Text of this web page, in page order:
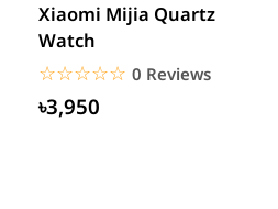
Xiaomi Mijia Quartz
Watch
☆☆☆☆☆
★★★★★ 0 Reviews
৳3,950